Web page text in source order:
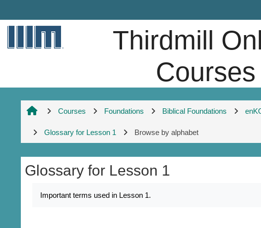
Thirdmill
Courses
Courses Foundations Biblical Foundations
Glossary for Lesson 1 Browse by alphabet
Glossary for Lesson 1
Important terms used in Lesson 1.